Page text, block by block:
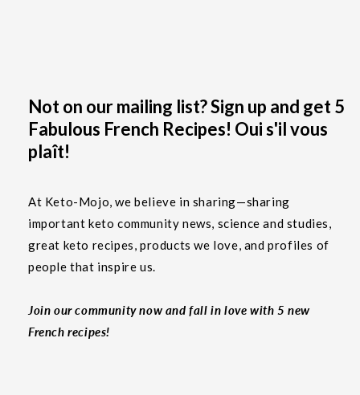
Not on our mailing list? Sign up and get 5
Fabulous French Recipes! Oui s'il vous
plaît!
At Keto-Mojo, we believe in sharing—sharing
important keto community news, science and studies,
great keto recipes, products we love, and profiles of
people that inspire us.
Join our community now and fall in love with 5 new
French recipes!